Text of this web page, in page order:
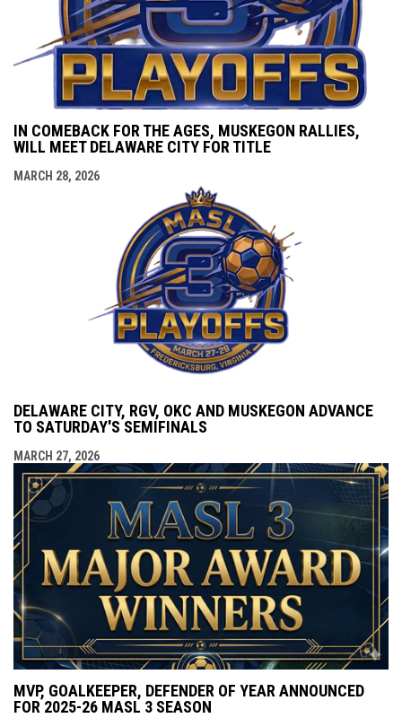
IN COMEBACK FOR THE AGES, MUSKEGON RALLIES,
WILL MEET DELAWARE CITY FOR TITLE
MARCH 28, 2026
DELAWARE CITY, RGV, OKC AND MUSKEGON ADVANCE
TO SATURDAY'S SEMIFINALS
MARCH 27, 2026
MVP, GOALKEEPER, DEFENDER OF YEAR ANNOUNCED
FOR 2025-26 MASL 3 SEASON